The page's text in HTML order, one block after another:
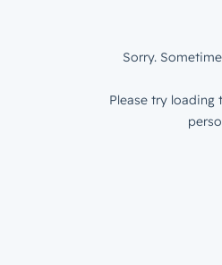
Sorry.
Please try loading